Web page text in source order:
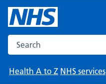
Search the NHS website
Health A to Z NHS services